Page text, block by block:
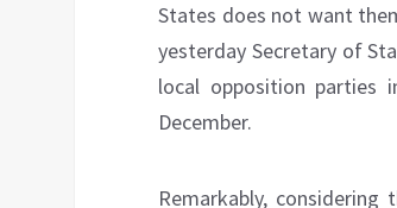
States does not want
yesterday Secretary of
local opposition
December.
Remarkably, considering